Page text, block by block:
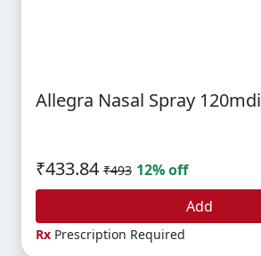
Allegra Nasal Spray 120mdi
₹433.84 ₹493 12% off
Add
Rx Prescription Required